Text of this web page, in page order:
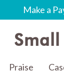
Make a
Praise